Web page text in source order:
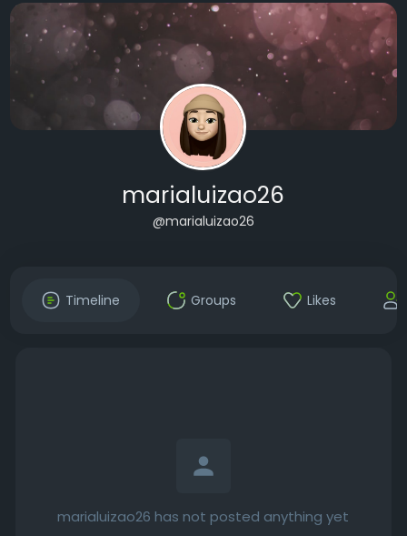
marialuizao26
@marialuizao26
Timeline Groups Likes
marialuizao26 has not posted anything yet